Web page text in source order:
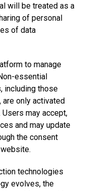
will be treated as a
of personal
of data
to manage
essential
including those
only activated
may accept,
and may update
the consent
technologies
evolves, the